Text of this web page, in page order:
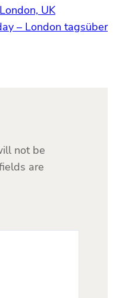
UK
– London tagsüber
not be
are